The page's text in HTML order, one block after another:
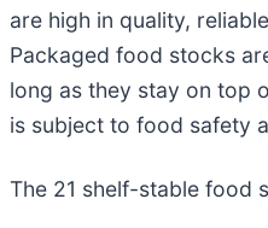
are high in quality,
Packaged food stocks
long as they stay on top
is subject to food safety
The 21 shelf-stable food